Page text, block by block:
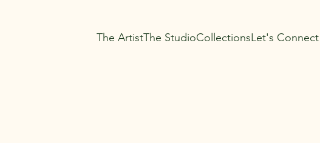
The ArtistThe StudioCollectionsLet's Connect